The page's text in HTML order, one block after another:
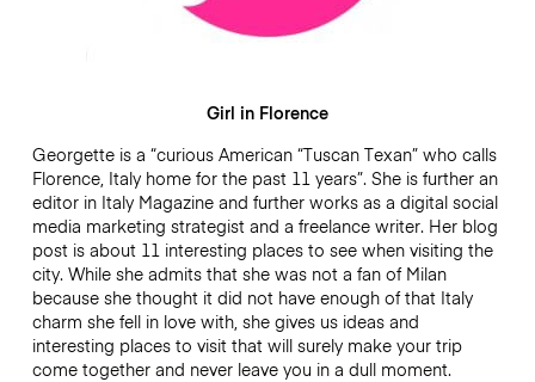
Girl in Florence
Georgette is a “curious American “Tuscan Texan” who calls
Florence, Italy home for the past 11 years”. She is further an
editor in Italy Magazine and further works as a digital social
media marketing strategist and a freelance writer. Her blog
post is about 11 interesting places to see when visiting the
city. While she admits that she was not a fan of Milan
because she thought it did not have enough of that Italy
charm she fell in love with, she gives us ideas and
interesting places to visit that will surely make your trip
come together and never leave you in a dull moment.